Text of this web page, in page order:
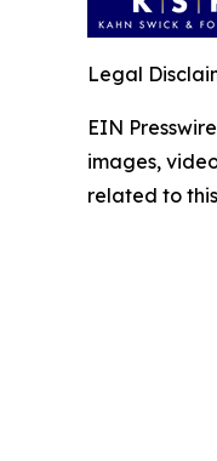
Legal
EIN
images,
related to